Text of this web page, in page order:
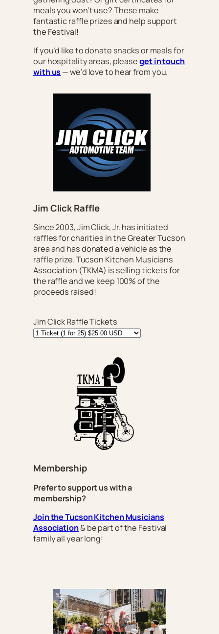
meals you won’t use? These make
fantastic raffle prizes and help support
the Festival!
If you’d like to donate snacks or meals for
our hospitality areas, pleaseget in touch
with us— we’d love to hear from you.
Jim Click Raffle
Since 2003, Jim Click, Jr. has initiated
raffles for charities in the Greater Tucson
area and has donated a vehicle as the
raffle prize. Tucson Kitchen Musicians
Association (TKMA) is selling tickets for
the raffle and we keep 100% of the
proceeds raised!
Jim Click Raffle Tickets
Membership
Prefer to support us with a
membership?
Join the Tucson Kitchen Musicians
Association& be part of the Festival
family all year long!